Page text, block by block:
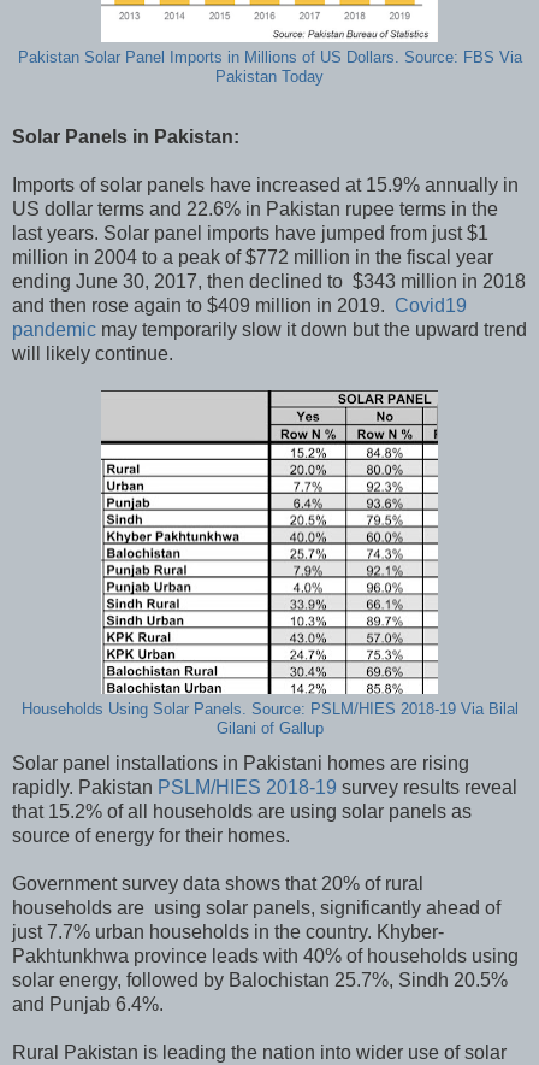
Pakistan Solar Panel Imports in Millions of US Dollars. Source: FBS Via
Pakistan Today
Solar Panels in Pakistan:
Imports of solar panels have increased at 15.9% annually in
US dollar terms and 22.6% in Pakistan rupee terms in the
last years. Solar panel imports have jumped from just $1
million in 2004 to a peak of $772 million in the fiscal year
ending June 30, 2017, then declined to $343 million in 2018
and then rose again to $409 million in 2019. Covid19
pandemic may temporarily slow it down but the upward trend
will likely continue.
Households Using Solar Panels. Source: PSLM/HIES 2018-19 Via Bilal
Gilani of Gallup
Solar panel installations in Pakistani homes are rising
rapidly. Pakistan PSLM/HIES 2018-19 survey results reveal
that 15.2% of all households are using solar panels as
source of energy for their homes.
Government survey data shows that 20% of rural
households are using solar panels, significantly ahead of
just 7.7% urban households in the country. Khyber-
Pakhtunkhwa province leads with 40% of households using
solar energy, followed by Balochistan 25.7%, Sindh 20.5%
and Punjab 6.4%.
Rural Pakistan is leading the nation into wider use of solar